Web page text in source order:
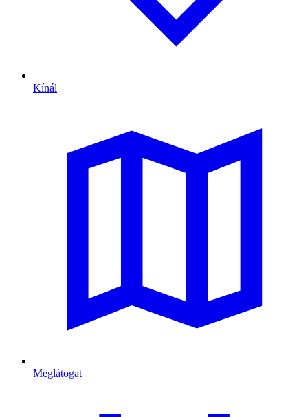
Kínál
Meglátogat